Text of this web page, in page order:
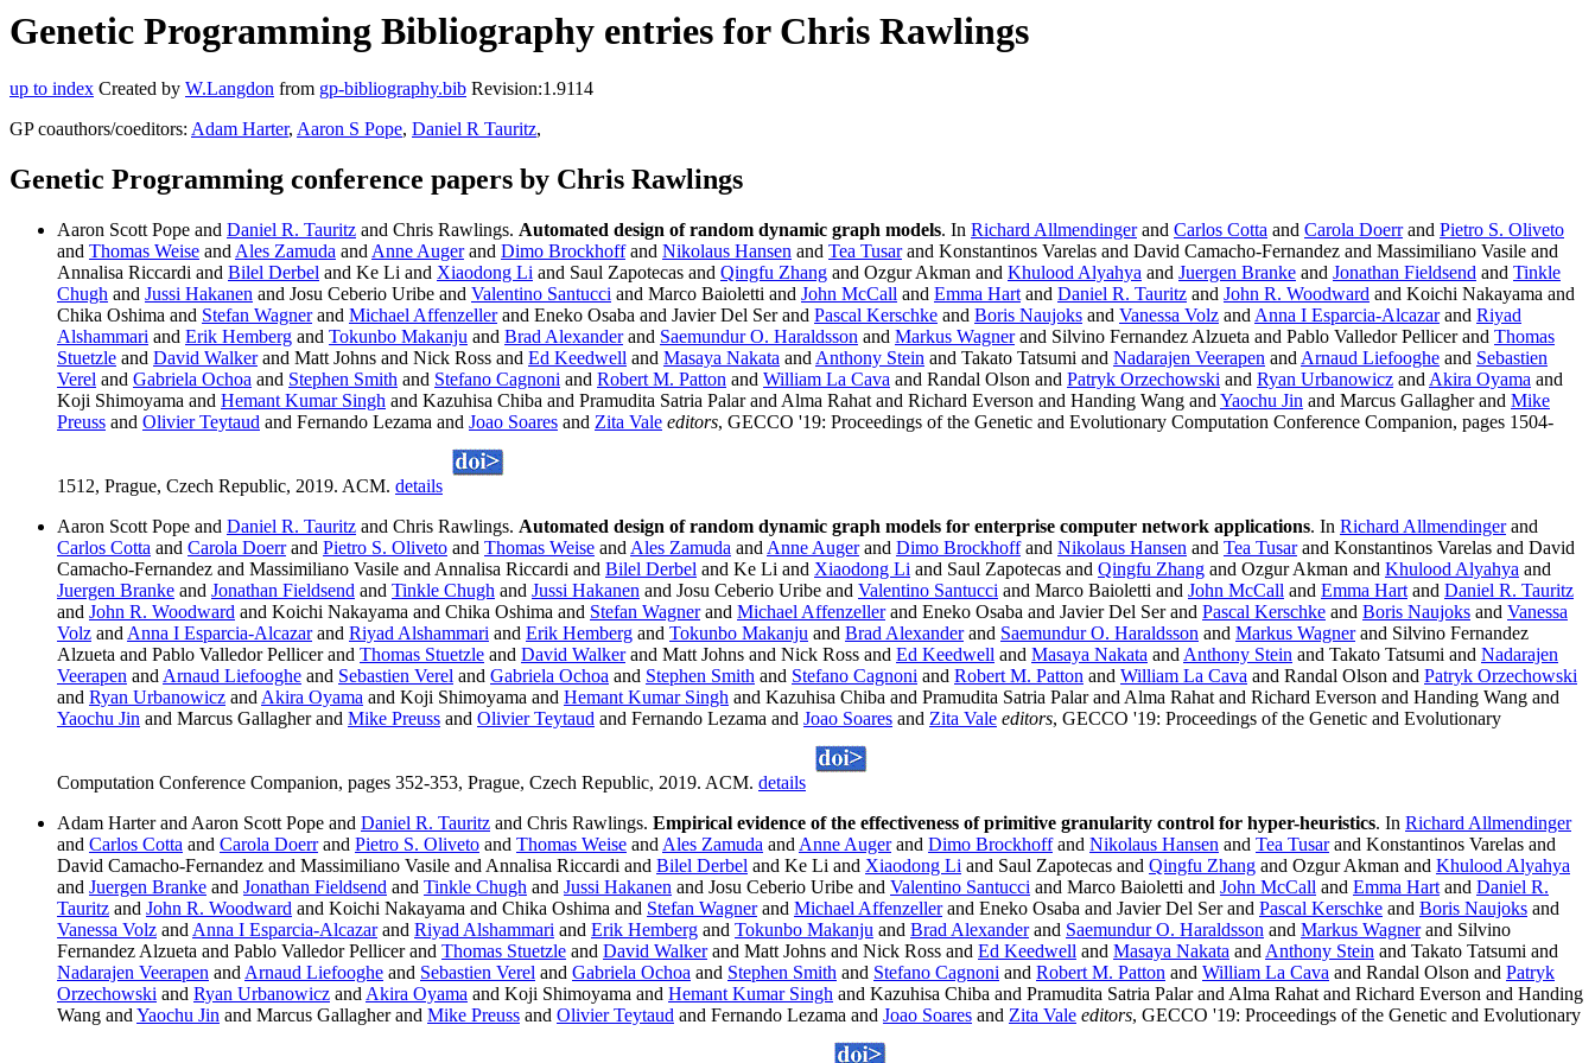
Genetic Programming Bibliography entries for Chris Rawlings
up to index Created by W.Langdon from gp-bibliography.bib Revision:1.9114
GP coauthors/coeditors: Adam Harter, Aaron S Pope, Daniel R Tauritz,
Genetic Programming conference papers by Chris Rawlings
Aaron Scott Pope and Daniel R. Tauritz and Chris Rawlings. Automated design of random dynamic graph models. In Richard Allmendingerand Carlos Cotta and Carola Doerrand Pietro S. Oliveto
and Thomas Weise and Ales Zamuda and Anne Augerand Dimo Brockhoffand Nikolaus Hansen and Tea Tusarand Konstantinos Varelas and David Camacho-Fernandez and Massimiliano Vasile and
Annalisa Riccardi and Bilel Derbel and Ke Li and Xiaodong Li and Saul Zapotecas and Qingfu Zhang and Ozgur Akman and Khulood Alyahya and Juergen Branke and Jonathan Fieldsend and Tinkle
Chugh and Jussi Hakanen and Josu Ceberio Uribe and Valentino Santucci and Marco Baioletti and John McCall and Emma Hart and Daniel R. Tauritz and John R. Woodward and Koichi Nakayama and
Chika Oshima and Stefan Wagnerand Michael Affenzellerand Eneko Osaba and Javier Del Ser and Pascal Kerschke and Boris Naujoks and Vanessa Volz and Anna I Esparcia-Alcazarand Riyad
Alshammari and Erik Hemberg and Tokunbo Makanju and Brad Alexanderand Saemundur O. Haraldsson and Markus Wagnerand Silvino Fernandez Alzueta and Pablo Valledor Pellicer and Thomas
Stuetzle and David Walkerand Matt Johns and Nick Ross and Ed Keedwell and Masaya Nakata and Anthony Stein and Takato Tatsumi and Nadarajen Veerapen and Arnaud Liefooghe and Sebastien
Verel and Gabriela Ochoa and Stephen Smith and Stefano Cagnoni and Robert M. Patton and William La Cava and Randal Olson and Patryk Orzechowski and Ryan Urbanowicz and Akira Oyama and
Koji Shimoyama and Hemant Kumar Singh and Kazuhisa Chiba and Pramudita Satria Palar and Alma Rahat and Richard Everson and Handing Wang and Yaochu Jin and Marcus Gallagher and Mike
Preuss and Olivier Teytaud and Fernando Lezama and Joao Soares and Zita Vale editors, GECCO '19: Proceedings of the Genetic and Evolutionary Computation Conference Companion, pages 1504-
1512, Prague, Czech Republic, 2019. ACM. details
Aaron Scott Pope and Daniel R. Tauritz and Chris Rawlings. Automated design of random dynamic graph models for enterprise computer network applications. In Richard Allmendingerand
Carlos Cotta and Carola Doerrand Pietro S. Oliveto and Thomas Weise and Ales Zamuda and Anne Augerand Dimo Brockhoffand Nikolaus Hansen and Tea Tusarand Konstantinos Varelas and David
Camacho-Fernandez and Massimiliano Vasile and Annalisa Riccardi and Bilel Derbel and Ke Li and Xiaodong Li and Saul Zapotecas and Qingfu Zhang and Ozgur Akman and Khulood Alyahya and
Juergen Branke and Jonathan Fieldsend and Tinkle Chugh and Jussi Hakanen and Josu Ceberio Uribe and Valentino Santucci and Marco Baioletti and John McCall and Emma Hart and Daniel R. Tauritz
and John R. Woodward and Koichi Nakayama and Chika Oshima and Stefan Wagnerand Michael Affenzellerand Eneko Osaba and Javier Del Ser and Pascal Kerschke and Boris Naujoks and Vanessa
Volz and Anna I Esparcia-Alcazarand Riyad Alshammari and Erik Hemberg and Tokunbo Makanju and Brad Alexanderand Saemundur O. Haraldsson and Markus Wagnerand Silvino Fernandez
Alzueta and Pablo Valledor Pellicer and Thomas Stuetzle and David Walkerand Matt Johns and Nick Ross and Ed Keedwell and Masaya Nakata and Anthony Stein and Takato Tatsumi and Nadarajen
Veerapen and Arnaud Liefooghe and Sebastien Verel and Gabriela Ochoa and Stephen Smith and Stefano Cagnoni and Robert M. Patton and William La Cava and Randal Olson and Patryk Orzechowski
and Ryan Urbanowicz and Akira Oyama and Koji Shimoyama and Hemant Kumar Singh and Kazuhisa Chiba and Pramudita Satria Palar and Alma Rahat and Richard Everson and Handing Wang and
Yaochu Jin and Marcus Gallagher and Mike Preuss and Olivier Teytaud and Fernando Lezama and Joao Soares and Zita Vale editors, GECCO '19: Proceedings of the Genetic and Evolutionary
Computation Conference Companion, pages 352-353, Prague, Czech Republic, 2019. ACM. details
Adam Harter and Aaron Scott Pope and Daniel R. Tauritz and Chris Rawlings. Empirical evidence of the effectiveness of primitive granularity control for hyper-heuristics. In Richard Allmendinger
and Carlos Cotta and Carola Doerrand Pietro S. Oliveto and Thomas Weise and Ales Zamuda and Anne Augerand Dimo Brockhoffand Nikolaus Hansen and Tea Tusarand Konstantinos Varelas and
David Camacho-Fernandez and Massimiliano Vasile and Annalisa Riccardi and Bilel Derbel and Ke Li and Xiaodong Li and Saul Zapotecas and Qingfu Zhang and Ozgur Akman and Khulood Alyahya
and Juergen Branke and Jonathan Fieldsend and Tinkle Chugh and Jussi Hakanen and Josu Ceberio Uribe and Valentino Santucci and Marco Baioletti and John McCall and Emma Hart and Daniel R.
Tauritz and John R. Woodward and Koichi Nakayama and Chika Oshima and Stefan Wagnerand Michael Affenzellerand Eneko Osaba and Javier Del Ser and Pascal Kerschke and Boris Naujoks and
Vanessa Volz and Anna I Esparcia-Alcazarand Riyad Alshammari and Erik Hemberg and Tokunbo Makanju and Brad Alexanderand Saemundur O. Haraldsson and Markus Wagnerand Silvino
Fernandez Alzueta and Pablo Valledor Pellicer and Thomas Stuetzle and David Walkerand Matt Johns and Nick Ross and Ed Keedwell and Masaya Nakata and Anthony Stein and Takato Tatsumi and
Nadarajen Veerapen and Arnaud Liefooghe and Sebastien Verel and Gabriela Ochoa and Stephen Smith and Stefano Cagnoni and Robert M. Patton and William La Cava and Randal Olson and Patryk
Orzechowski and Ryan Urbanowicz and Akira Oyama and Koji Shimoyama and Hemant Kumar Singh and Kazuhisa Chiba and Pramudita Satria Palar and Alma Rahat and Richard Everson and Handing
Wang and Yaochu Jin and Marcus Gallagher and Mike Preuss and Olivier Teytaud and Fernando Lezama and Joao Soares and Zita Vale editors, GECCO '19: Proceedings of the Genetic and Evolutionary